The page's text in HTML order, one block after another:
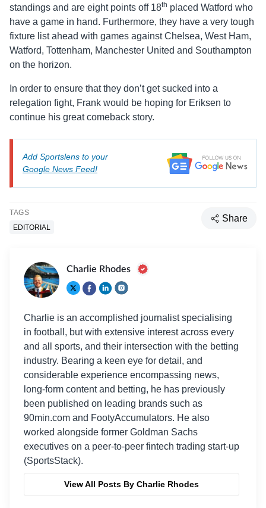
standings and are eight points off 18th placed Watford who
have a game in hand. Furthermore, they have a very tough
fixture list ahead with games against Chelsea, West Ham,
Watford, Tottenham, Manchester United and Southampton
on the horizon.
In order to ensure that they don’t get sucked into a
relegation fight, Frank would be hoping for Eriksen to
continue his great comeback story.
Add Sportslens to your
Google News Feed!
TAGS
EDITORIAL
Share
Charlie Rhodes
Charlie is an accomplished journalist specialising
in football, but with extensive interest across every
and all sports, and their intersection with the betting
industry. Bearing a keen eye for detail, and
considerable experience encompassing news,
long-form content and betting, he has previously
been published on leading brands such as
90min.com and FootyAccumulators. He also
worked alongside former Goldman Sachs
executives on a peer-to-peer fintech trading start-up
(SportsStack).
View All Posts By Charlie Rhodes